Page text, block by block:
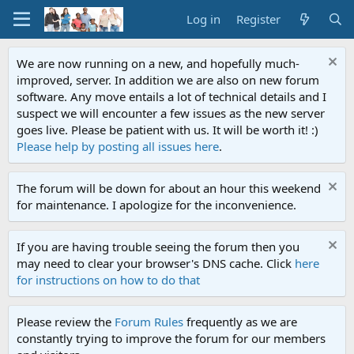
Log in Register
We are now running on a new, and hopefully much-
improved, server. In addition we are also on new forum
software. Any move entails a lot of technical details and I
suspect we will encounter a few issues as the new server
goes live. Please be patient with us. It will be worth it! :)
Please help by posting all issues here.
The forum will be down for about an hour this weekend
for maintenance. I apologize for the inconvenience.
If you are having trouble seeing the forum then you
may need to clear your browser's DNS cache. Click here
for instructions on how to do that
Please review the Forum Rules frequently as we are
constantly trying to improve the forum for our members